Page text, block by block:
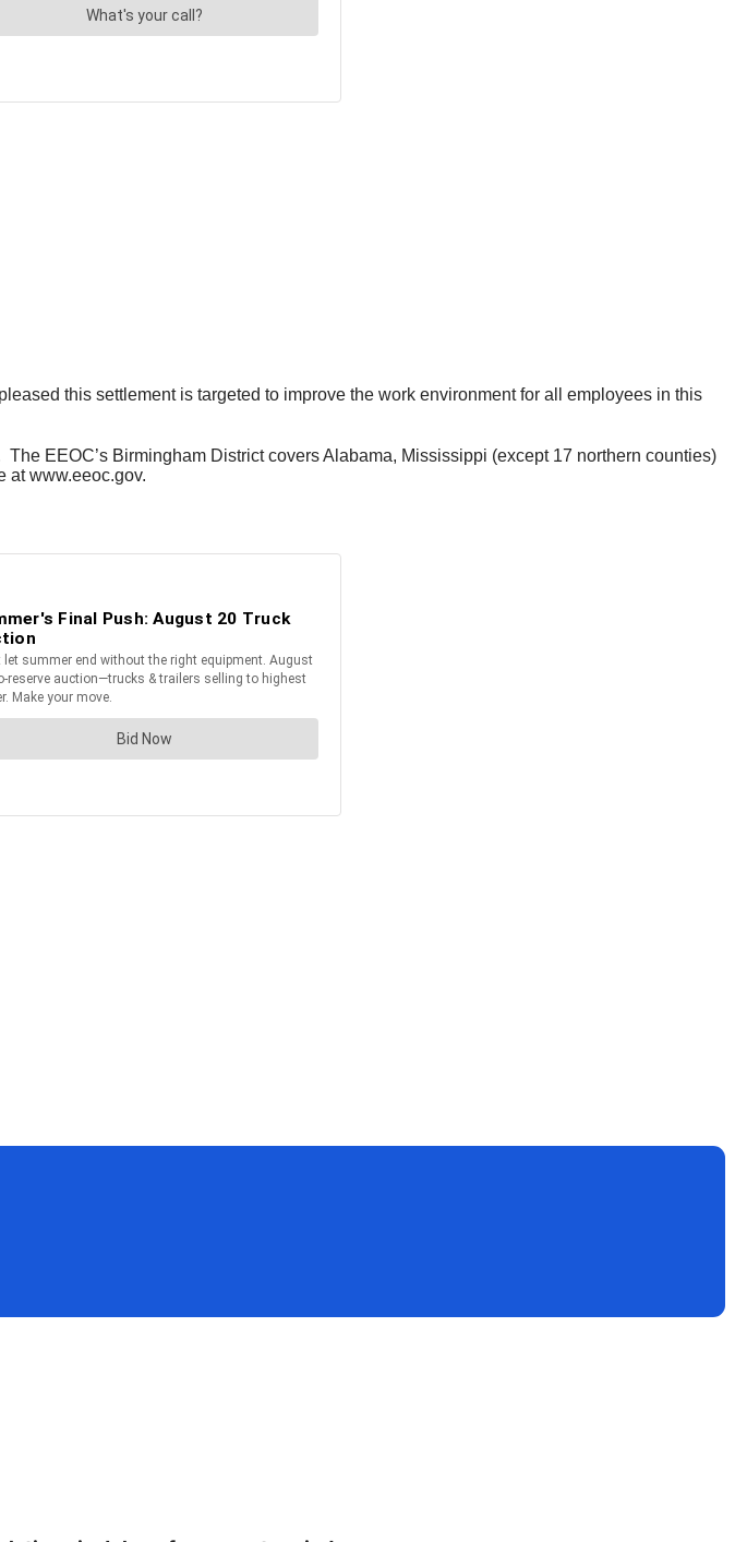
this settlement is targeted to improve the work environment for all employees in this
EEOC’s Birmingham District covers Alabama, Mississippi (except 17 northern counties)
at www.eeoc.gov.